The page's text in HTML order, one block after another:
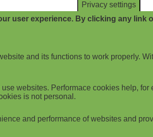
Privacy settings
user experience. By clicking any
and its functions to work properly.
websites. Performace cookies help,
is not personal.
and performance of websites and